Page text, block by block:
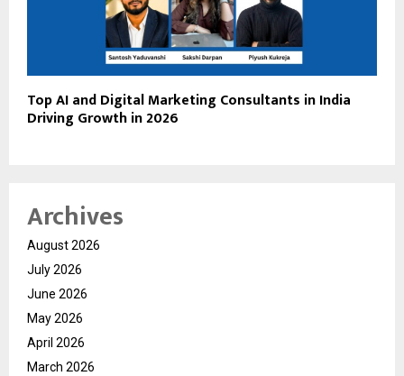
Top AI and Digital Marketing Consultants in India
Driving Growth in 2026
Archives
August 2026
July 2026
June 2026
May 2026
April 2026
March 2026